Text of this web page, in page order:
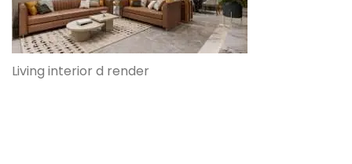
Living interior d render